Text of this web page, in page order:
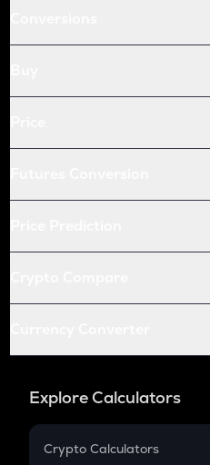
Explore Calculators
Crypto Calculators